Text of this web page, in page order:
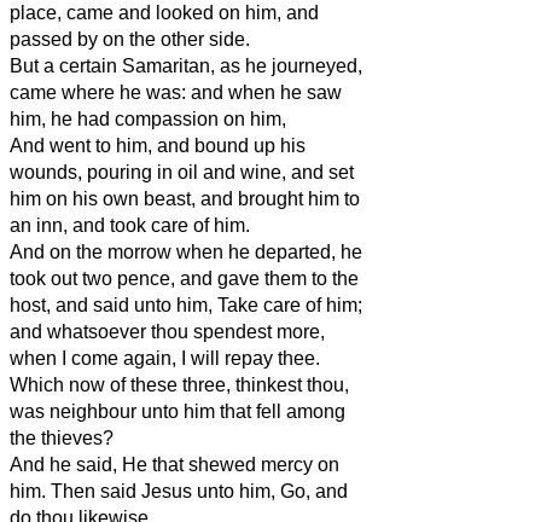
place, came and looked on him, and
passed by on the other side.
But a certain Samaritan, as he journeyed,
came where he was: and when he saw
him, he had compassion on him,
And went to him, and bound up his
wounds, pouring in oil and wine, and set
him on his own beast, and brought him to
an inn, and took care of him.
And on the morrow when he departed, he
took out two pence, and gave them to the
host, and said unto him, Take care of him;
and whatsoever thou spendest more,
when I come again, I will repay thee.
Which now of these three, thinkest thou,
was neighbour unto him that fell among
the thieves?
And he said, He that shewed mercy on
him. Then said Jesus unto him, Go, and
do thou likewise.